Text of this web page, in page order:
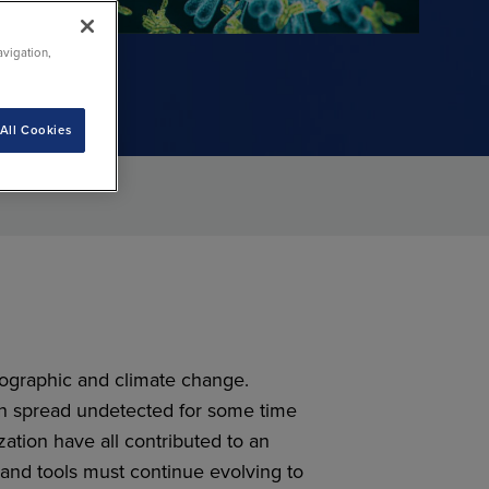
and climate change.
spread undetected for some time
have all contributed to an
tools must continue evolving to
Cookies